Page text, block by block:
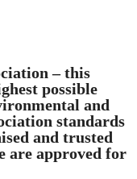
– this
possible
and
standards
and trusted
are approved for